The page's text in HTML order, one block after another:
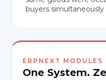
buyers simultaneously
ERPNEXT MODULES
One System.